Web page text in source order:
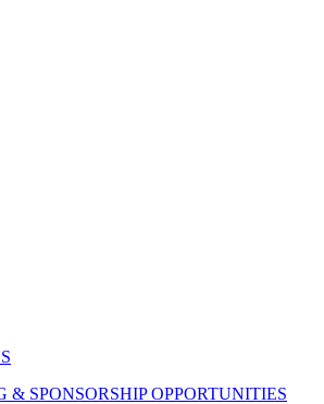
& SPONSORSHIP OPPORTUNITIES